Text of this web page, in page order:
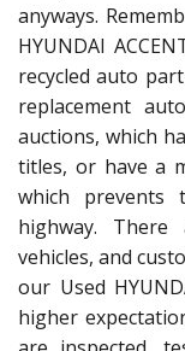
anyways.
HYUNDAI
recycled auto
replacement
auctions, which
titles, or have a
which
highway.
vehicles, and
our Used
higher